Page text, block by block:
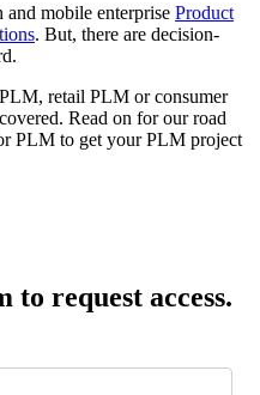
and mobile enterprise Product
. But, there are decision-
retail PLM or consumer
Read on for our road
PLM to get your PLM project
request access.